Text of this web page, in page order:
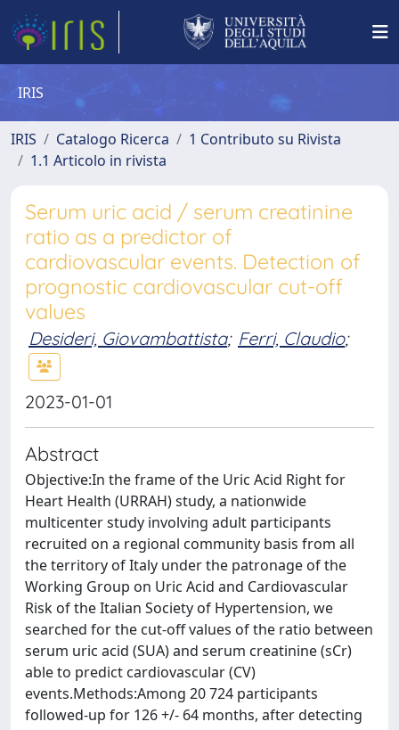
IRIS
IRIS Catalogo Ricerca
1 Contributo su Rivista
1.1 Articolo in rivista
Serum uric acid / serum creatinine
ratio as a predictor of
cardiovascular events. Detection of
prognostic cardiovascular cut-off
values
Desideri, Giovambattista; Ferri, Claudio;
2023-01-01
Abstract
Objective:In the frame of the Uric Acid Right for
Heart Health (URRAH) study, a nationwide
multicenter study involving adult participants
recruited on a regional community basis from all
the territory of Italy under the patronage of the
Working Group on Uric Acid and Cardiovascular
Risk of the Italian Society of Hypertension, we
searched for the cut-off values of the ratio between
serum uric acid (SUA) and serum creatinine (sCr)
able to predict cardiovascular (CV)
events.Methods:Among 20 724 participants
followed-up for 126 +/- 64 months, after detecting